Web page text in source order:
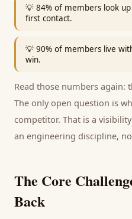
💡 84% of members look
first contact.
💡 90% of members live
win.
Read those numbers again:
The only open question is
competitor. That is a
an engineering discipline,
The Core
Back